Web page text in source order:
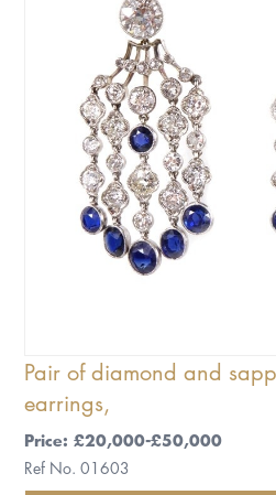
Pair of diamond and
earrings,
Price: £20,000-£50,000
Ref No. 01603